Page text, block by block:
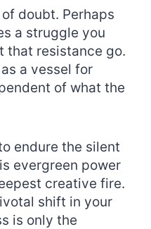
doubt. Perhaps
a struggle you
that resistance go.
a vessel for
of what the
endure the silent
evergreen power
creative fire.
shift in your
is only the